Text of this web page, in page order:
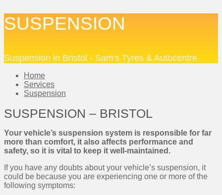
SUSPENSION
Suspension in Bristol - Sam's Tyres & Autocentre
Home
Services
Suspension
SUSPENSION – BRISTOL
Your vehicle’s suspension system is responsible for far
more than comfort, it also affects performance and
safety, so it is vital to keep it well-maintained.
If you have any doubts about your vehicle’s suspension, it
could be because you are experiencing one or more of the
following symptoms: